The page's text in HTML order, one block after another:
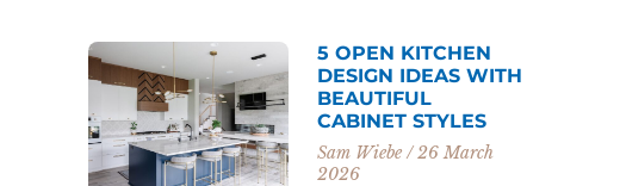
5 OPEN KITCHEN
DESIGN IDEAS WITH
BEAUTIFUL
CABINET STYLES
Sam Wiebe 26 March
2026